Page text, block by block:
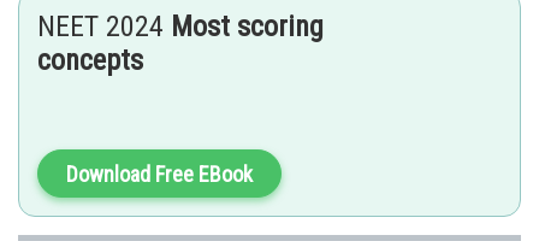
male partner's sperm. This technique has revolutionized the treatment of
male factor infertility and has helped many couples to achieve pregnancy.
Hence, option 2 is the correct answer.
NEET 2024 Most scoring
concepts
Download Free EBook